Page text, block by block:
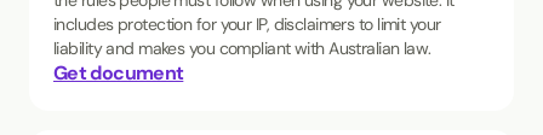
includes protection for your IP, disclaimers to limit your
liability and makes you compliant with Australian law.
Get document